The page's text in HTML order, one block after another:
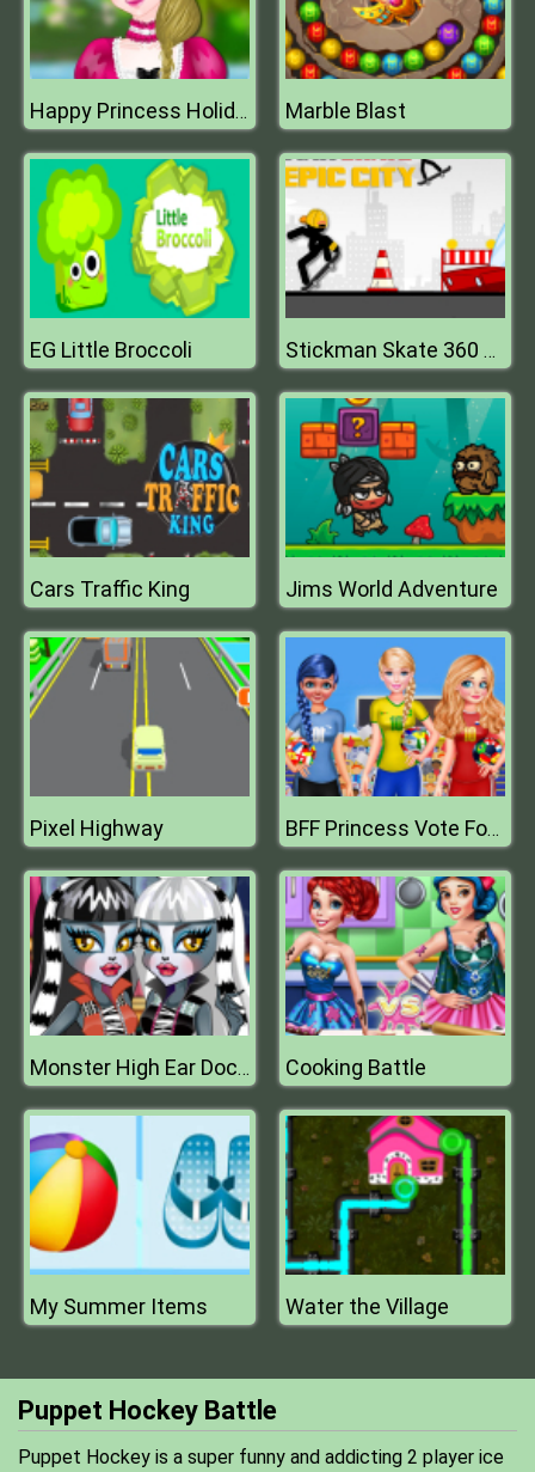
Happy Princess Holiday Marble Blast
EG Little Broccoli Stickman Skate 360 Epic City
Cars Traffic King Jims World Adventure
Pixel Highway BFF Princess Vote For Quarter Finals
Monster High Ear Doctor Cooking Battle
My Summer Items Water the Village
Puppet Hockey Battle
Puppet Hockey is a super funny and addicting 2 player ice